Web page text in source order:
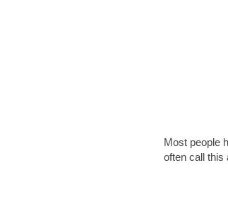
Most people
often call this